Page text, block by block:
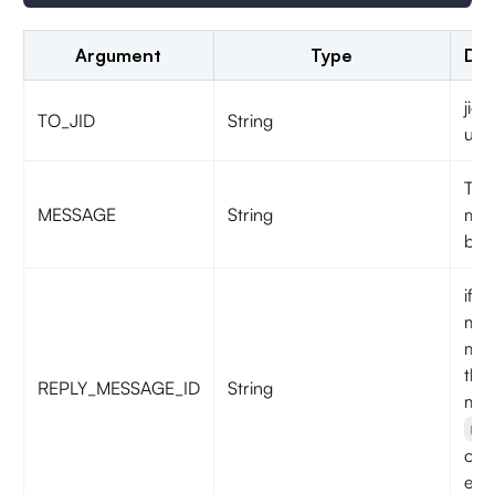
Argument Type
TO_JID String
jid
MESSAGE String
Text
be
REPLY_MESSAGE_ID String
if it